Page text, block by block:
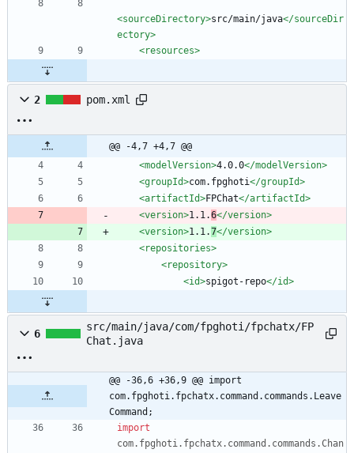
<sourceDirectory>src/main/java</sourceDir
ectory>
<resources>
2 pom.xml
@@ -4,7 +4,7 @@
<modelVersion>4.0.0</modelVersion>
<groupId>com.fpghoti</groupId>
<artifactId>FPChat</artifactId>
<version>1.1.6</version>
<version>1.1.7</version>
<repositories>
<repository>
<id>spigot-repo</id>
6
src/main/java/com/fpghoti/fpchatx/FP
Chat.java
@@ -36,6 +36,9 @@ import
com.fpghoti.fpchatx.command.commands.Leave
Command;
import
com.fpghoti.fpchatx.command.commands.Chan